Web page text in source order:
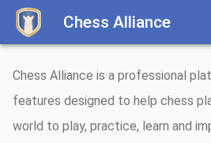
Chess Alliance is a professional
features designed to help chess
world to play, practice, learn and
Chess Alliance